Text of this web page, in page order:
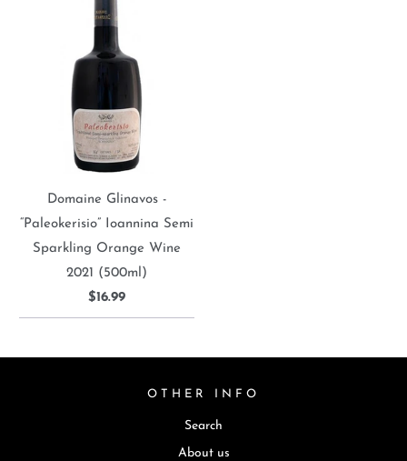
Domaine Glinavos -
“Paleokerisio” Ioannina Semi
Sparkling Orange Wine
2021 (500ml)
$16.99
OTHER INFO
Search
About us